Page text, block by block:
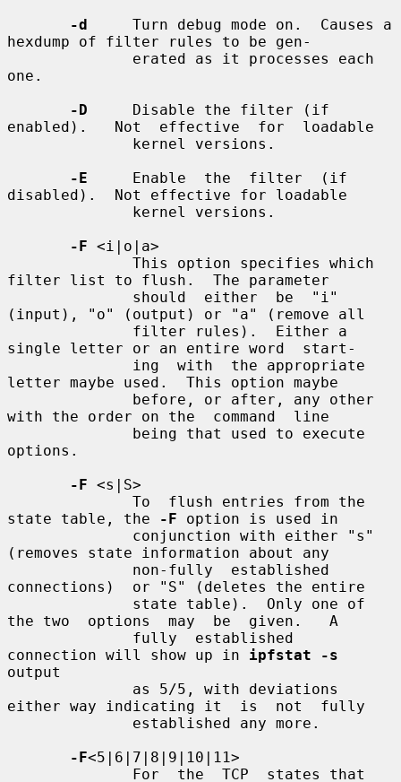
-d
     Turn debug mode on.  Causes a
hexdump of filter rules to be gen-
one.
-D
     Disable the filter (if
enabled).   Not  effective  for  loadable
-E
     Enable  the  filter  (if
disabled).  Not effective for loadable
-F <i|o|a>
filter list to flush.  The parameter
(input), "o" (output) or "a" (remove all
single letter or an entire word  start-
letter maybe used.  This option maybe
with the order on the  command  line
options.
-F <s|S>
state table, the
-F option is used in
(removes state information about any
connections)  or "S" (deletes the entire
the two  options  may  be  given.   A
connection will show up in ipfstat -s
output
either way indicating it  is  not  fully
-F<5|6|7|8|9|10|11>